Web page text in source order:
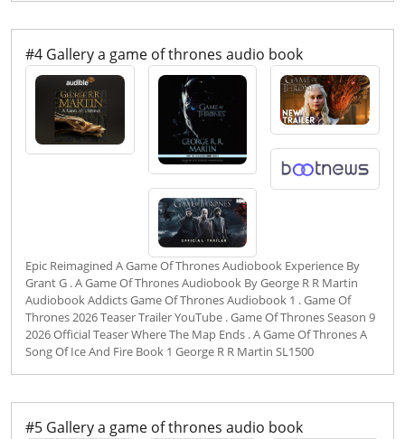
#4 Gallery a game of thrones audio book
Epic Reimagined A Game Of Thrones Audiobook Experience By
Grant G . A Game Of Thrones Audiobook By George R R Martin
Audiobook Addicts Game Of Thrones Audiobook 1 . Game Of
Thrones 2026 Teaser Trailer YouTube . Game Of Thrones Season 9
2026 Official Teaser Where The Map Ends . A Game Of Thrones A
Song Of Ice And Fire Book 1 George R R Martin SL1500
#5 Gallery a game of thrones audio book